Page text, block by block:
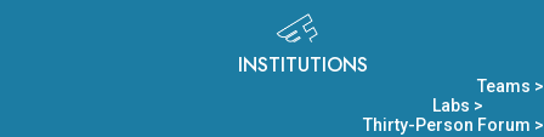
INSTITUTIONS
Teams >
Labs >
Thirty-Person Forum >